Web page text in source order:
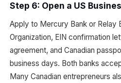
Step 6: Open a US
Apply to Mercury Bank or Relay
Organization, EIN confirmation
agreement, and Canadian
business days. Both banks
Many Canadian entrepreneurs